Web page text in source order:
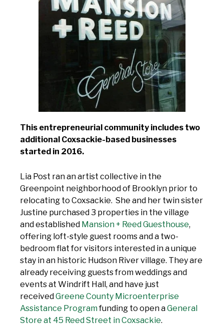
This entrepreneurial community includes two
additional Coxsackie-based businesses
started in 2016.
Lia Post ran an artist collective in the
Greenpoint neighborhood of Brooklyn prior to
relocating to Coxsackie. She and her twin sister
Justine purchased 3 properties in the village
and established Mansion + Reed Guesthouse,
offering loft-style guest rooms and a two-
bedroom flat for visitors interested in a unique
stay in an historic Hudson River village. They are
already receiving guests from weddings and
events at Windrift Hall, and have just
receivedGreene County Microenterprise
Assistance Programfunding to open aGeneral
Store at 45 Reed Street in Coxsackie.